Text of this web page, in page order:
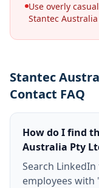
Use overly
Stantec Australia
Stantec
Contact FAQ
How do I find
Australia Pty
Search
employees